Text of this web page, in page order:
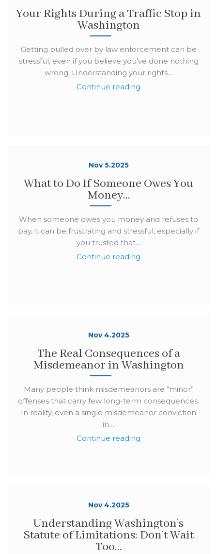
Your Rights During a Traffic Stop in
Washington
Getting pulled over by law enforcement can be
stressful, even if you believe you’ve done nothing
wrong. Understanding your rights…
Continue reading
Nov 5.2025
What to Do If Someone Owes You
Money…
When someone owes you money and refuses to
pay, it can be frustrating and stressful, especially if
you trusted that…
Continue reading
Nov 4.2025
The Real Consequences of a
Misdemeanor in Washington
Many people think misdemeanors are “minor”
offenses that carry few long-term consequences.
In reality, even a single misdemeanor conviction
in…
Continue reading
Nov 4.2025
Understanding Washington’s
Statute of Limitations: Don’t Wait
Too…